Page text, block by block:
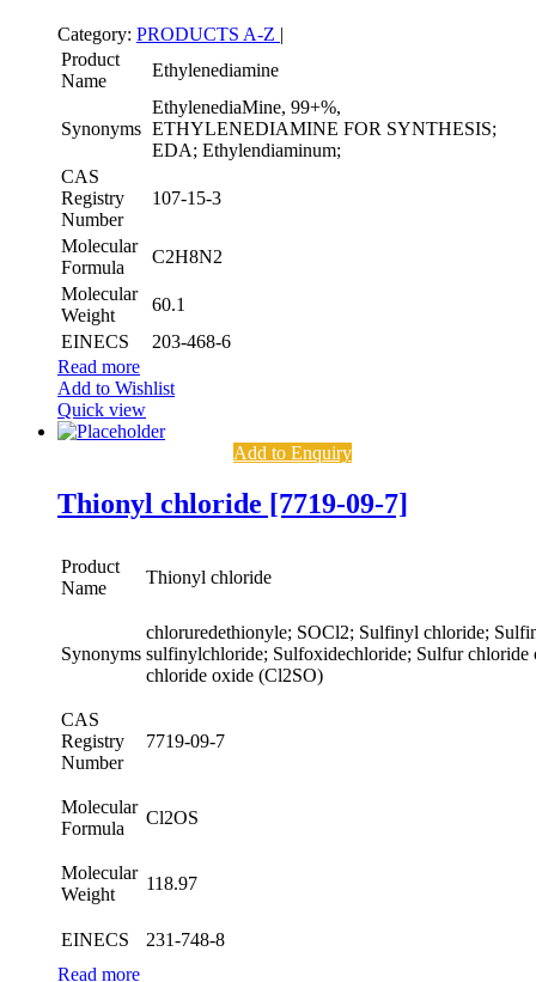
Category: PRODUCTS A-Z |
Product
Name
Ethylenediamine
Synonyms
EthylenediaMine, 99+%,
ETHYLENEDIAMINE FOR SYNTHESIS;
EDA; Ethylendiaminum;
CAS
Registry
Number
107-15-3
Molecular
Formula
C2H8N2
Molecular
Weight
60.1
EINECS
203-468-6
Read more
Add to Wishlist
Quick view
Add to Enquiry
Thionyl chloride [7719-09-7]
Product
Name
Thionyl chloride
Synonyms
chloruredethionyle; SOCl2; Sulfinyl chloride;
sulfinylchloride; Sulfoxidechloride; Sulfur chloride
chloride oxide (Cl2SO)
CAS
Registry
Number
7719-09-7
Molecular
Formula
Cl2OS
Molecular
Weight
118.97
EINECS
231-748-8
Read more